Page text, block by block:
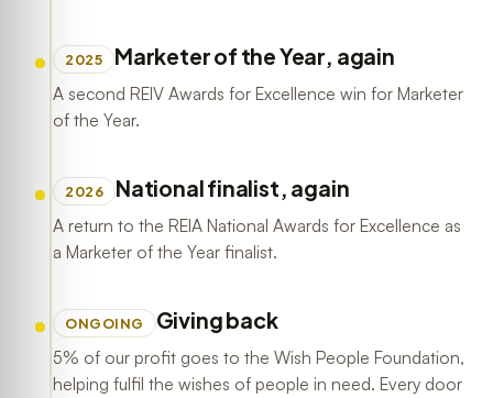
2025 Marketer of the Year, again
A second REIV Awards for Excellence win for Marketer
of the Year.
2026 National finalist, again
A return to the REIA National Awards for Excellence as
a Marketer of the Year finalist.
ONGOING Giving back
5% of our profit goes to the Wish People Foundation,
helping fulfil the wishes of people in need. Every door